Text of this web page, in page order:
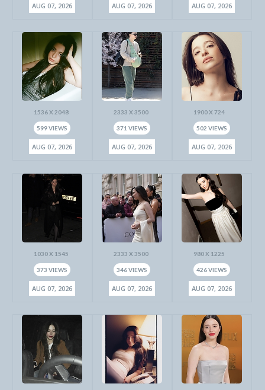
AUG 07, 2026 AUG 07, 2026 AUG 07, 2026
1536 X 2048
599 VIEWS
AUG 07, 2026
2333 X 3500
371 VIEWS
AUG 07, 2026
1900 X 724
502 VIEWS
AUG 07, 2026
1030 X 1545
373 VIEWS
AUG 07, 2026
2333 X 3500
346 VIEWS
AUG 07, 2026
980 X 1225
426 VIEWS
AUG 07, 2026